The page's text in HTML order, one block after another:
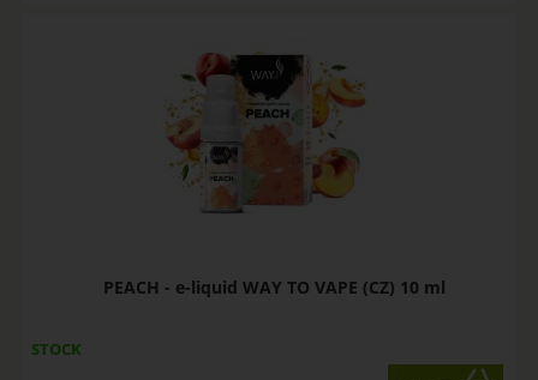
PEACH - e-liquid WAY TO VAPE (CZ) 10 ml
STOCK